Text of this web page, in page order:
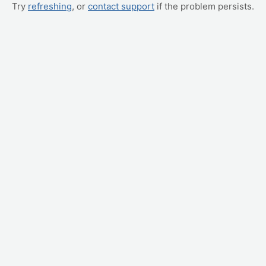
Try refreshing, or contact support if the problem persists.